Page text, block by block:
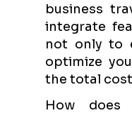
business
integrate
not only to
optimize
the total
How does